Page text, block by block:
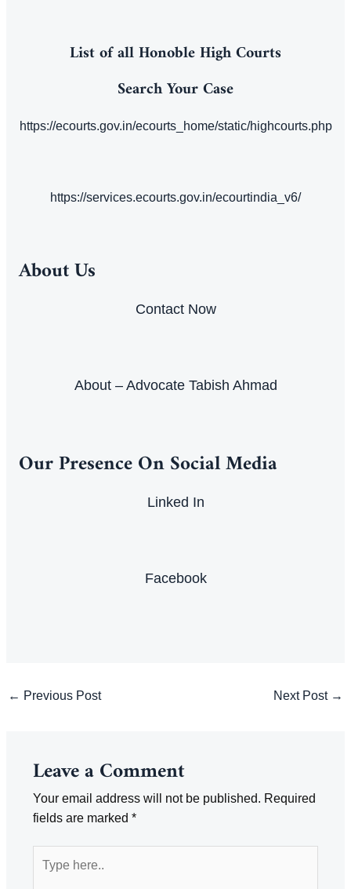
List of all Honoble High Courts
Search Your Case
https://ecourts.gov.in/ecourts_home/static/highcourts.php
https://services.ecourts.gov.in/ecourtindia_v6/
About Us
Contact Now
About – Advocate Tabish Ahmad
Our Presence On Social Media
Linked In
Facebook
Post
← Previous Post Next Post →
Leave a Comment
Your email address will not be published. Required
fields are marked *
here..